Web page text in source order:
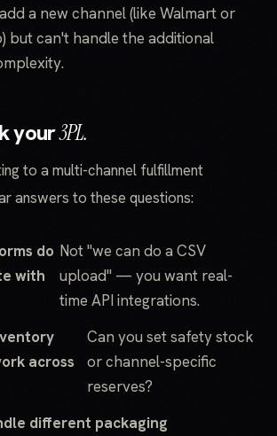
a new channel (like Walmart or
but can't handle the additional
your3PL.
to a multi-channel fulfillment
answers to these questions:
do
with
Not "we can do a CSV
upload" — you want real-
time API integrations.
across
Can you set safety stock
or channel-specific
reserves?
different packaging